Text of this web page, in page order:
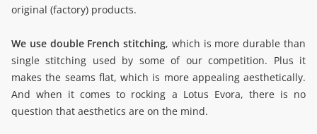
original (factory) products.
We use double French stitching, which is more durable than
single stitching used by some of our competition. Plus it
makes the seams flat, which is more appealing aesthetically.
And when it comes to rocking a Lotus Evora, there is no
question that aesthetics are on the mind.